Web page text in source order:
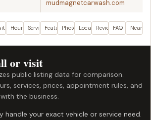
mudmagnetcarwash.com
plan
Hours ServicesFeaturesPhotos LocationReviewsFAQ Nearby
or visit
public listing data for comparison.
services, prices, appointment rules, and
the business.
handle your exact vehicle or service need.